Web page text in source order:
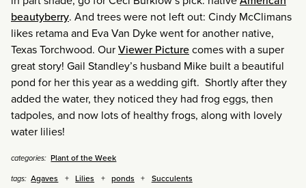
beautyberry. And trees were not left out: Cindy McClimans
likes retama and Eva Van Dyke went for another native,
Texas Torchwood. OurViewer Picturecomes with a super
great story! Gail Standley’s husband Mike built a beautiful
pond for her this year as a wedding gift. Shortly after they
added the water, they noticed they had frog eggs, then
tadpoles, and now lots of healthy frogs, along with lovely
water lilies!
categories: Plant of the Week
tags: Agaves Lilies ponds Succulents